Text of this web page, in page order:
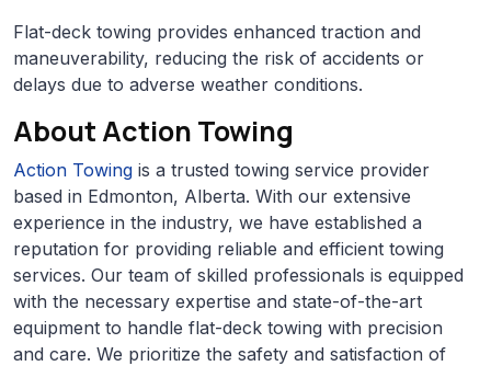
Flat-deck towing provides enhanced traction and
maneuverability, reducing the risk of accidents or
delays due to adverse weather conditions.
About Action Towing
Action Towing is a trusted towing service provider
based in Edmonton, Alberta. With our extensive
experience in the industry, we have established a
reputation for providing reliable and efficient towing
services. Our team of skilled professionals is equipped
with the necessary expertise and state-of-the-art
equipment to handle flat-deck towing with precision
and care. We prioritize the safety and satisfaction of